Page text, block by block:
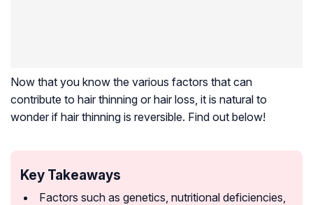
Now that you know the various factors that can
contribute to hair thinning or hair loss, it is natural to
wonder if hair thinning is reversible. Find out below!
Key Takeaways
Factors such as genetics, nutritional deficiencies,